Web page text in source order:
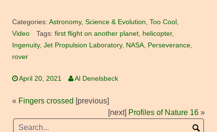
Categories: Astronomy, Science & Evolution Too Cool
Video
Tags: first flight on another planet, helicopter,
Ingenuity, Jet Propulsion Laboratory, NASA Perseverance
rover
April 20, 2021 Al Denelsbeck
« Fingers crossed [previous]
[next] Profiles of Nature 16 »